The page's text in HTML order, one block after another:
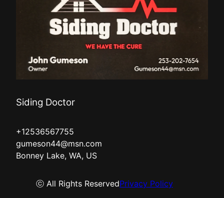
Siding Doctor
+12536567755
gumeson44@msn.com
Bonney Lake, WA, US
ⓒ All Rights ReservedPrivacy Policy